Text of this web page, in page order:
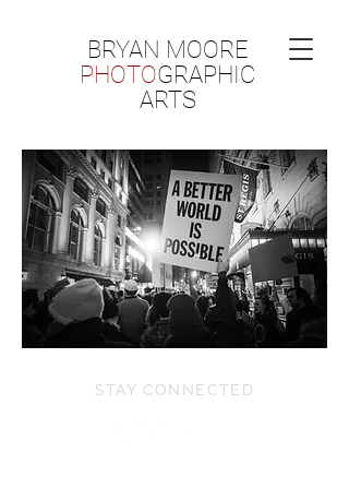
BRYAN MOORE
PHOTOGRAPHIC
ARTS
STAY CONNECTED